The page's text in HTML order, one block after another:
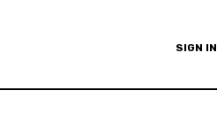
SIGN IN